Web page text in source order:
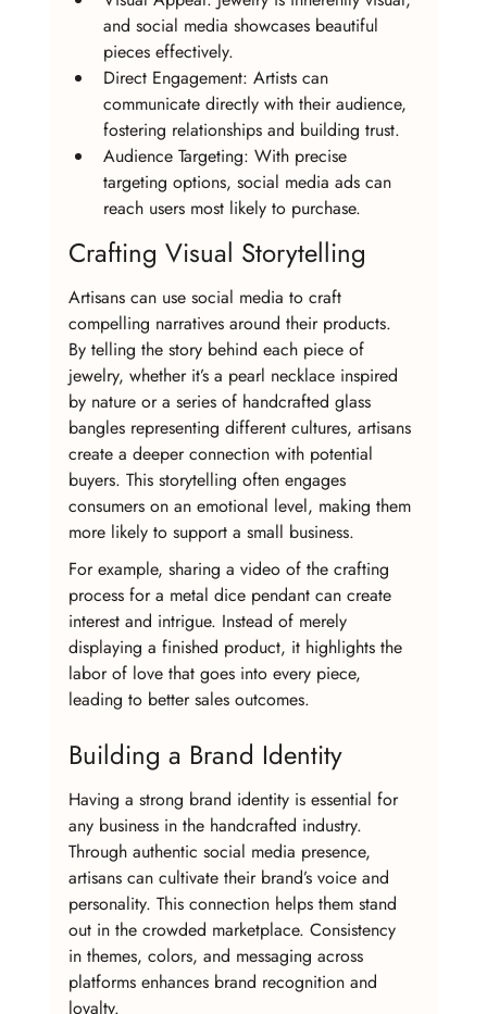
and social media showcases beautiful
pieces effectively.
Direct Engagement: Artists can
communicate directly with their audience,
fostering relationships and building trust.
Audience Targeting: With precise
targeting options, social media ads can
reach users most likely to purchase.
Crafting Visual Storytelling
Artisans can use social media to craft
compelling narratives around their products.
By telling the story behind each piece of
jewelry, whether it’s a pearl necklace inspired
by nature or a series of handcrafted glass
bangles representing different cultures, artisans
create a deeper connection with potential
buyers. This storytelling often engages
consumers on an emotional level, making them
more likely to support a small business.
For example, sharing a video of the crafting
process for a metal dice pendant can create
interest and intrigue. Instead of merely
displaying a finished product, it highlights the
labor of love that goes into every piece,
leading to better sales outcomes.
Building a Brand Identity
Having a strong brand identity is essential for
any business in the handcrafted industry.
Through authentic social media presence,
artisans can cultivate their brand’s voice and
personality. This connection helps them stand
out in the crowded marketplace. Consistency
in themes, colors, and messaging across
platforms enhances brand recognition and
loyalty.